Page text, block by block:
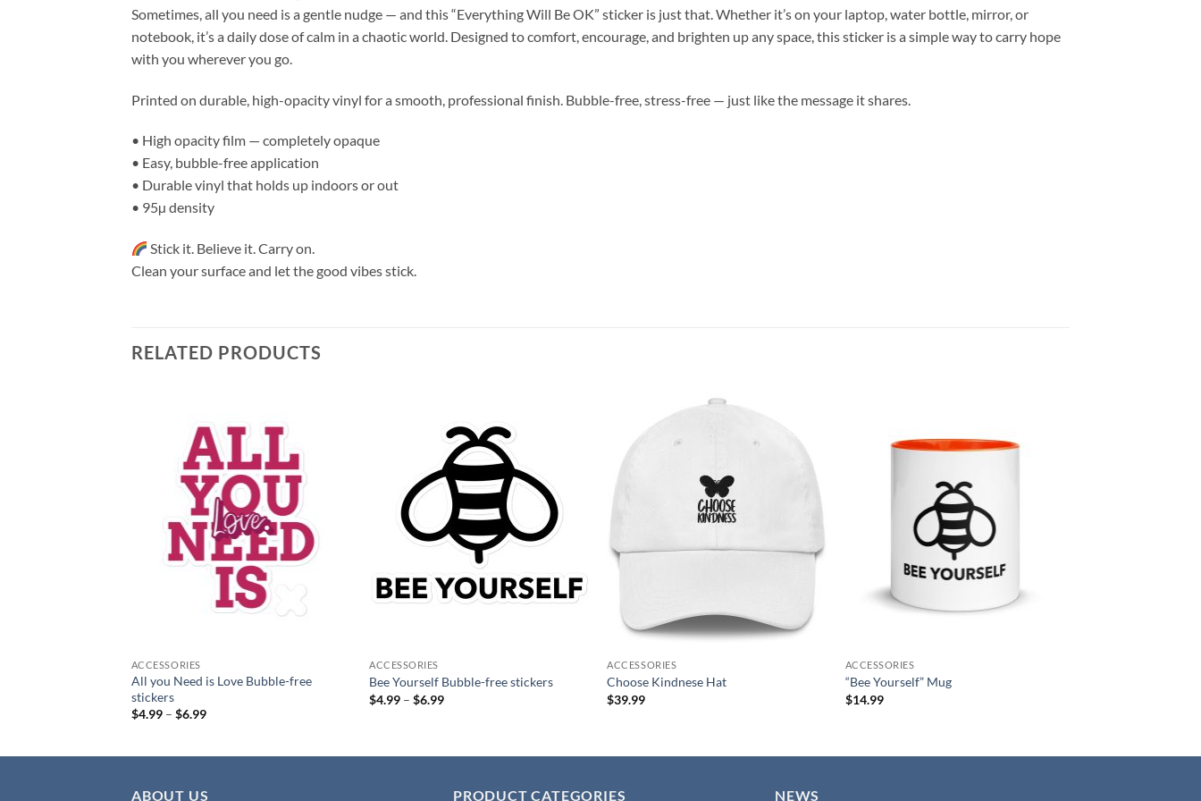
Sometimes, all you need is a gentle nudge — and this “Everything Will Be OK” sticker is just that. Whether it’s on your laptop, water bottle, mirror, or
notebook, it’s a daily dose of calm in a chaotic world. Designed to comfort, encourage, and brighten up any space, this sticker is a simple way to carry hope
with you wherever you go.
Printed on durable, high-opacity vinyl for a smooth, professional finish. Bubble-free, stress-free — just like the message it shares.
• High opacity film — completely opaque
• Easy, bubble-free application
• Durable vinyl that holds up indoors or out
• 95µ density
Stick it. Believe it. Carry on.
Clean your surface and let the good vibes stick.
RELATED PRODUCTS
ACCESSORIES
All you Need is Love Bubble-free
stickers
$4.99 – $6.99Price
ACCESSORIES
Bee Yourself Bubble-free stickers
$4.99 – $6.99Price
wishlist
ACCESSORIES
Choose Kindnese Hat
$39.99
wishlist
ACCESSORIES
“Bee Yourself” Mug
$14.99
ABOUT US PRODUCT CATEGORIES NEWS